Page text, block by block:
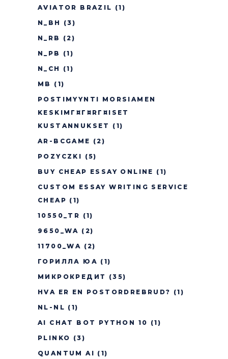
AVIATOR BRAZIL (1)
N_BH
(3)
N_RB
(2)
N_PB
(1)
N_CH
(1)
MB
(1)
POSTIMYYNTI MORSIAMEN
KESKIMГ¤Г¤RГ¤ISET
KUSTANNUKSET
(1)
AR-BCGAME (2)
POZYCZKI (5)
BUY CHEAP ESSAY ONLINE (1)
CUSTOM ESSAY WRITING SERVICE
CHEAP (1)
10550_TR (1)
9650_WA (2)
11700_WA (2)
ГОРИЛЛА ЮА (1)
МИКРОКРЕДИТ
(35)
HVA ER EN POSTORDREBRUD? (1)
NL-NL (1)
AI CHAT BOT PYTHON 10 (1)
PLINKO (3)
QUANTUM AI (1)